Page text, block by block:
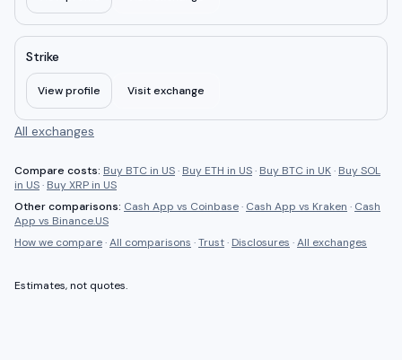
Strike
View profile Visit exchange
All exchanges
Compare costs: Buy BTC in US· Buy ETH in US· Buy BTC in UK· Buy SOL
in US· Buy XRP in US
Other comparisons: Cash App vs Coinbase· Cash App vs Kraken · Cash
App vs Binance.US
How we compare·All comparisons ·Trust· Disclosures ·All exchanges
Estimates, not quotes.